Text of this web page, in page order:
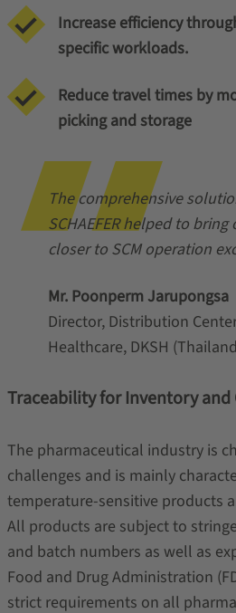
Increase efficiency
specific workloads.
Reduce travel times by
picking and storage
The comprehensive
SCHAEFER helped to
closer to SCM operation
Mr. Poonperm Jarupongsa
Director, Distribution
Healthcare, DKSH
Traceability for Inventory and
The pharmaceutical industry is
challenges and is mainly
temperature-sensitive products
All products are subject to
and batch numbers as well as
Food and Drug Administration
strict requirements on all